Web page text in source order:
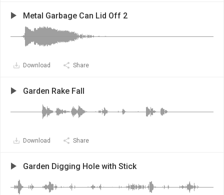
Metal Garbage Can Lid Off 2
Download Share
Garden Rake Fall
Download Share
Garden Digging Hole with Stick